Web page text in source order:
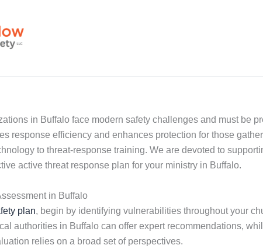
in Buffalo face modern safety challenges and must be
response efficiency and enhances protection for those
to threat-response training. We are devoted to
active threat response plan for your ministry in Buffalo.
in Buffalo
plan, begin by identifying vulnerabilities throughout your
authorities in Buffalo can offer expert recommendations,
relies on a broad set of perspectives.